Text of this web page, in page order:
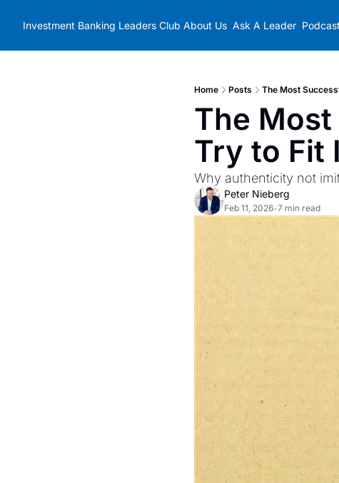
Investment Banking Leaders Club About Us Ask A Leader Podcast
Home Posts The Most
The Most
Try to Fit
Why authenticity not
Peter Nieberg
Feb 11, 2026•7 min read